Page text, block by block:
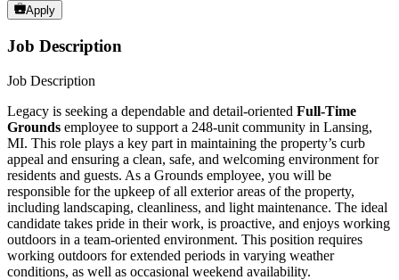
Apply
Job Description
Job Description
Legacy is seeking a dependable and detail-oriented Full-Time
Grounds employee to support a 248-unit community in Lansing,
MI. This role plays a key part in maintaining the property’s curb
appeal and ensuring a clean, safe, and welcoming environment for
residents and guests. As a Grounds employee, you will be
responsible for the upkeep of all exterior areas of the property,
including landscaping, cleanliness, and light maintenance. The ideal
candidate takes pride in their work, is proactive, and enjoys working
outdoors in a team-oriented environment. This position requires
working outdoors for extended periods in varying weather
conditions, as well as occasional weekend availability.